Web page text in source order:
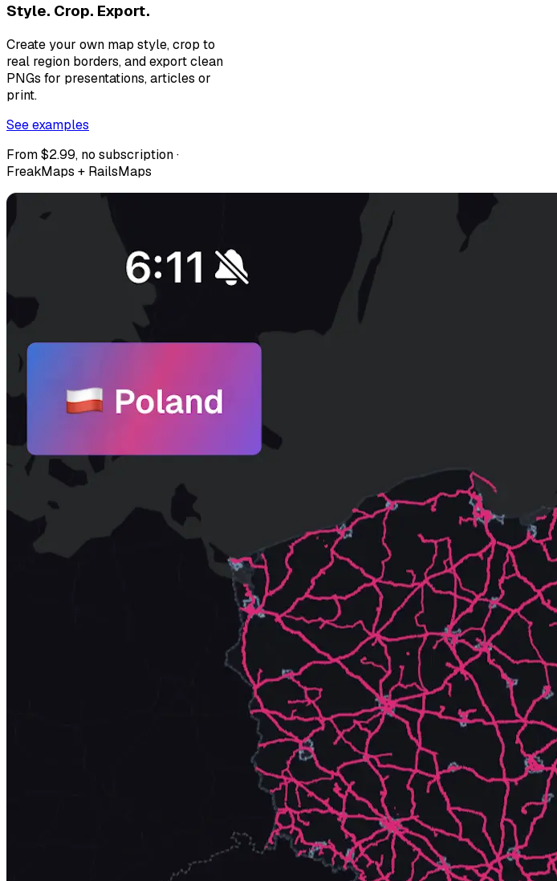
Style. Crop. Export.
Create your own map style, crop to
real region borders, and export clean
PNGs for presentations, articles or
print.
See examples
From $2.99, no subscription ·
FreakMaps + RailsMaps